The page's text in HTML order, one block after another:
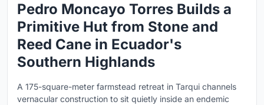
Pedro Moncayo Torres Builds a
Primitive Hut from Stone and
Reed Cane in Ecuador's
Southern Highlands
A 175-square-meter farmstead retreat in Tarqui channels
vernacular construction to sit quietly inside an endemic